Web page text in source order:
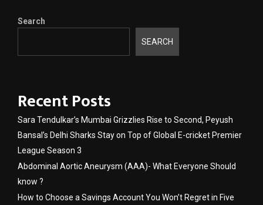
Search
SEARCH
Recent Posts
Sara Tendulkar’s Mumbai Grizzlies Rise to Second, Peyush
Bansal’s Delhi Sharks Stay on Top of Global E-cricket Premier
League Season 3
Abdominal Aortic Aneurysm (AAA)- What Everyone Should
know ?
How to Choose a Savings Account You Won’t Regret in Five